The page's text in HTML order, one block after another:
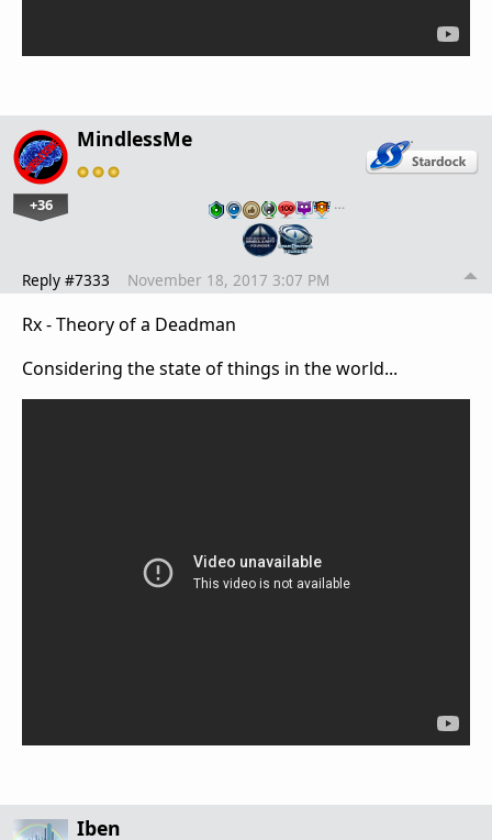
MindlessMe
+36 …
Reply #7333 November 18, 2017 3:07 PM
Rx - Theory of a Deadman
Considering the state of things in the world...
Iben